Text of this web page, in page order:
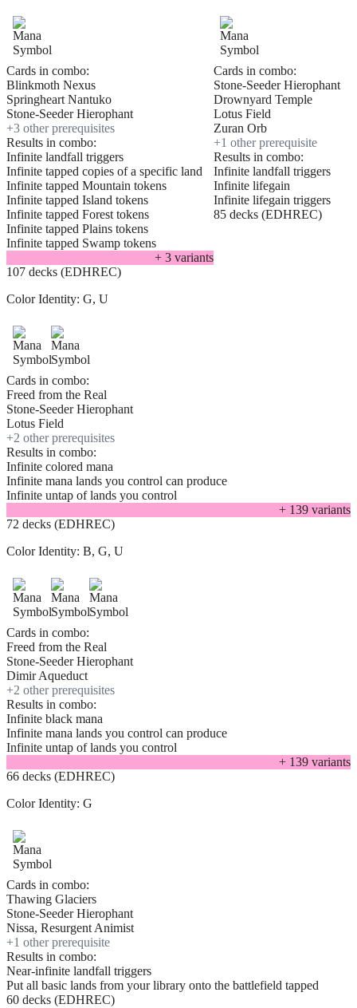
Cards in combo:
Blinkmoth Nexus
Springheart Nantuko
Stone-Seeder Hierophant
+3 other prerequisites
Results in combo:
Infinite landfall triggers
Infinite tapped copies of a specific land
Infinite tapped Mountain tokens
Infinite tapped Island tokens
Infinite tapped Forest tokens
Infinite tapped Plains tokens
Infinite tapped Swamp tokens
+ 3variants
107 decks (EDHREC)
Cards in combo:
Stone-Seeder Hierophant
Drownyard Temple
Lotus Field
Zuran Orb
+1 other prerequisite
Results in combo:
Infinite landfall triggers
Infinite lifegain
Infinite lifegain triggers
85 decks (EDHREC)
Color Identity: G, U
Cards in combo:
Freed from the Real
Stone-Seeder Hierophant
Lotus Field
+2 other prerequisites
Results in combo:
Infinite colored mana
Infinite mana lands you control can produce
Infinite untap of lands you control
+ 139 variants
72 decks (EDHREC)
Color Identity: B, G, U
Cards in combo:
Freed from the Real
Stone-Seeder Hierophant
Dimir Aqueduct
+2 other prerequisites
Results in combo:
Infinite black mana
Infinite mana lands you control can produce
Infinite untap of lands you control
+ 139 variants
66 decks (EDHREC)
Color Identity: G
Cards in combo:
Thawing Glaciers
Stone-Seeder Hierophant
Nissa, Resurgent Animist
+1 other prerequisite
Results in combo:
Near-infinite landfall triggers
Put all basic lands from your library onto the battlefield tapped
60 decks (EDHREC)